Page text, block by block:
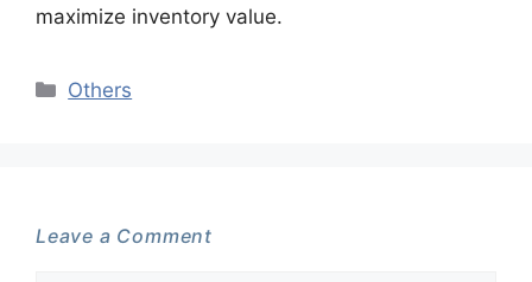
maximize inventory value.
Categories
Others
Leave a Comment